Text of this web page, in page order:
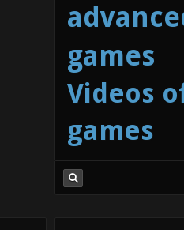
games
Videos
games